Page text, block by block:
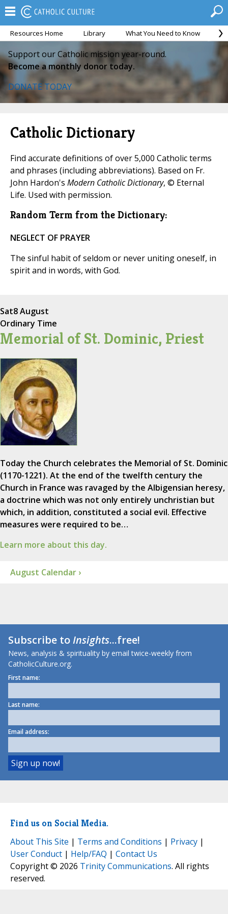
Resources Home Library What You Need to Know
Support our Catholic mission year-round.
Become a monthly donor today.
DONATE TODAY
Catholic Dictionary
Find accurate definitions of over 5,000 Catholic terms
and phrases (including abbreviations). Based on Fr.
John Hardon's Modern Catholic Dictionary, © Eternal
Life. Used with permission.
Random Term from the Dictionary:
NEGLECT OF PRAYER
The sinful habit of seldom or never uniting oneself, in
spirit and in words, with God.
Sat8 August
Ordinary Time
Memorial of St. Dominic, Priest
Today the Church celebrates the Memorial of St. Dominic
(1170-1221). At the end of the twelfth century the
Church in France was ravaged by the Albigensian heresy,
a doctrine which was not only entirely unchristian but
which, in addition, constituted a social evil. Effective
measures were required to be…
Learn more about this day.
August Calendar ›
Subscribe toInsights...free!
News, analysis & spirituality by email twice-weekly from
CatholicCulture.org.
First name:
Last name:
Email address:
Find us on Social Media.
About This Site | Terms and Conditions | Privacy |
User Conduct | Help/FAQ | Contact Us
Copyright © 2026 Trinity Communications. All rights
reserved.